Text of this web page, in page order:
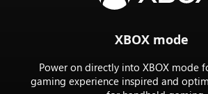
XBOX mode
Power on directly into XBOX mode
gaming experience inspired and